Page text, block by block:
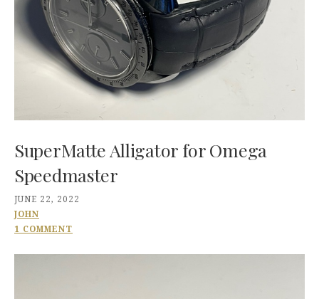
SuperMatte Alligator for Omega
Speedmaster
JUNE 22, 2022
JOHN
1 COMMENT